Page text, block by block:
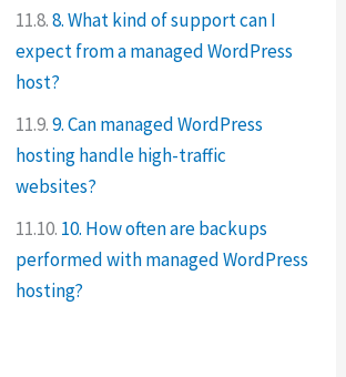
8. What kind of support can I
expect from a managed WordPress
host?
9. Can managed WordPress
hosting handle high-traffic
websites?
10. How often are backups
performed with managed WordPress
hosting?